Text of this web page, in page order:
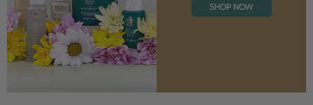
SHOP NOW